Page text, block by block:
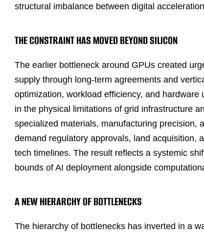
structural imbalance between digital
THE CONSTRAINT HAS MOVED BEYOND SILICON
The earlier bottleneck around GPUs created
supply through long-term agreements and
optimization, workload efficiency, and
in the physical limitations of grid infrastructure
specialized materials, manufacturing precision,
demand regulatory approvals, land acquisition,
tech timelines. The result reflects a systemic
bounds of AI deployment alongside
A NEW HIERARCHY OF BOTTLENECKS
The hierarchy of bottlenecks has inverted in a